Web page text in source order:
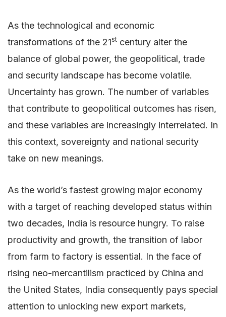
As the technological and economic
transformations of the 21st century alter the
balance of global power, the geopolitical, trade
and security landscape has become volatile.
Uncertainty has grown. The number of variables
that contribute to geopolitical outcomes has risen,
and these variables are increasingly interrelated. In
this context, sovereignty and national security
take on new meanings.
As the world’s fastest growing major economy
with a target of reaching developed status within
two decades, India is resource hungry. To raise
productivity and growth, the transition of labor
from farm to factory is essential. In the face of
rising neo-mercantilism practiced by China and
the United States, India consequently pays special
attention to unlocking new export markets,